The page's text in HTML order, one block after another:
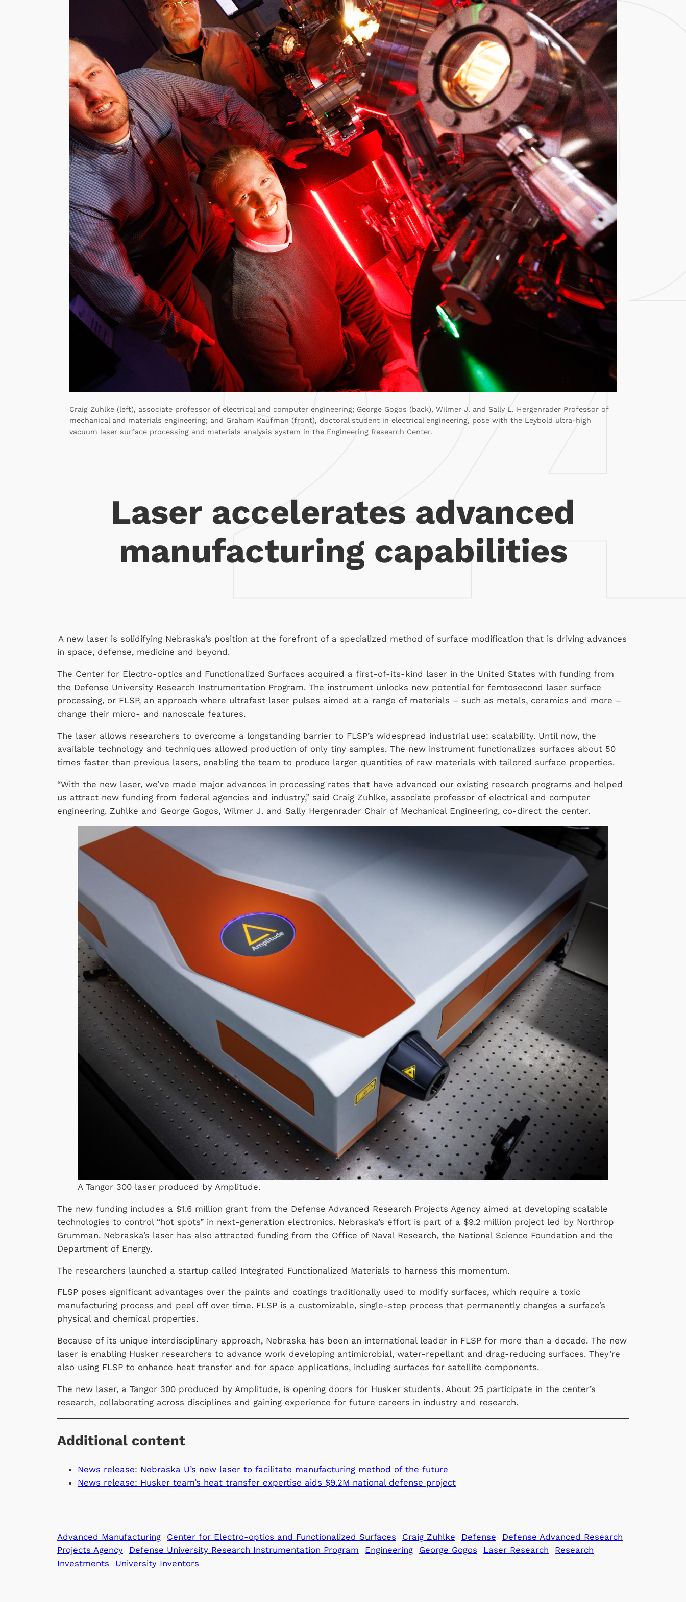
Craig Zuhlke (left), associate professor of electrical and computer engineering; George Gogos (back), Wilmer J. and Sally L. Hergenrader Professor of
mechanical and materials engineering; and Graham Kaufman (front), doctoral student in electrical engineering, pose with the Leybold ultra-high
vacuum laser surface processing and materials analysis system in the Engineering Research Center.
Laser accelerates advanced
manufacturing capabilities
A new laser is solidifying Nebraska’s position at the forefront of a specialized method of surface modification that is driving advances
in space, defense, medicine and beyond.
The Center for Electro-optics and Functionalized Surfaces acquired a first-of-its-kind laser in the United States with funding from
the Defense University Research Instrumentation Program. The instrument unlocks new potential for femtosecond laser surface
processing, or FLSP, an approach where ultrafast laser pulses aimed at a range of materials – such as metals, ceramics and more –
change their micro- and nanoscale features.
The laser allows researchers to overcome a longstanding barrier to FLSP’s widespread industrial use: scalability. Until now, the
available technology and techniques allowed production of only tiny samples. The new instrument functionalizes surfaces about 50
times faster than previous lasers, enabling the team to produce larger quantities of raw materials with tailored surface properties.
“With the new laser, we’ve made major advances in processing rates that have advanced our existing research programs and helped
us attract new funding from federal agencies and industry,” said Craig Zuhlke, associate professor of electrical and computer
engineering. Zuhlke and George Gogos, Wilmer J. and Sally Hergenrader Chair of Mechanical Engineering, co-direct the center.
A Tangor 300 laser produced by Amplitude.
The new funding includes a $1.6 million grant from the Defense Advanced Research Projects Agency aimed at developing scalable
technologies to control “hot spots” in next-generation electronics. Nebraska’s effort is part of a $9.2 million project led by Northrop
Grumman. Nebraska’s laser has also attracted funding from the Office of Naval Research, the National Science Foundation and the
Department of Energy.
The researchers launched a startup called Integrated Functionalized Materials to harness this momentum.
FLSP poses significant advantages over the paints and coatings traditionally used to modify surfaces, which require a toxic
manufacturing process and peel off over time. FLSP is a customizable, single-step process that permanently changes a surface’s
physical and chemical properties.
Because of its unique interdisciplinary approach, Nebraska has been an international leader in FLSP for more than a decade. The new
laser is enabling Husker researchers to advance work developing antimicrobial, water-repellant and drag-reducing surfaces. They’re
also using FLSP to enhance heat transfer and for space applications, including surfaces for satellite components.
The new laser, a Tangor 300 produced by Amplitude, is opening doors for Husker students. About 25 participate in the center’s
research, collaborating across disciplines and gaining experience for future careers in industry and research.
Additional content
News release: Nebraska U’s new laser to facilitate manufacturing method of the future
News release: Husker team’s heat transfer expertise aids $9.2M national defense project
Advanced Manufacturing Center for Electro-optics and Functionalized Surfaces Craig Zuhlke Defense
Defense Advanced Research
Projects Agency
Defense University Research Instrumentation Program Engineering George Gogos Laser Research
Research
Investments
University Inventors